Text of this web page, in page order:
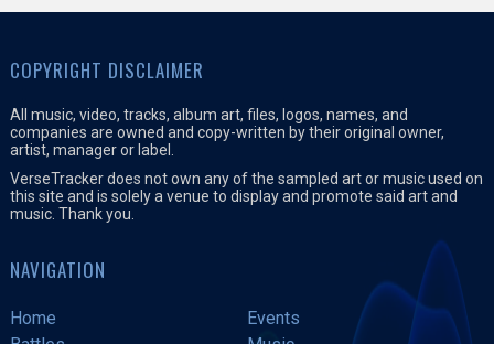
COPYRIGHT DISCLAIMER
All music, video, tracks, album art, files, logos, names, and
companies are owned and copy-written by their original owner,
artist, manager or label.
VerseTracker does not own any of the sampled art or music used on
this site and is solely a venue to display and promote said art and
music. Thank you.
NAVIGATION
Home
Events